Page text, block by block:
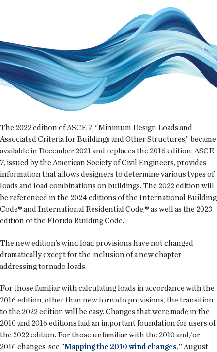
The 2022 edition of ASCE 7, “Minimum Design Loads and
Associated Criteria for Buildings and Other Structures,” became
available in December 2021 and replaces the 2016 edition. ASCE
7, issued by the American Society of Civil Engineers, provides
information that allows designers to determine various types of
loads and load combinations on buildings. The 2022 edition will
be referenced in the 2024 editions of the International Building
Code® and International Residential Code,® as well as the 2023
edition of the Florida Building Code.
The new edition’s wind load provisions have not changed
dramatically except for the inclusion of a new chapter
addressing tornado loads.
For those familiar with calculating loads in accordance with the
2016 edition, other than new tornado provisions, the transition
to the 2022 edition will be easy. Changes that were made in the
2010 and 2016 editions laid an important foundation for users of
the 2022 edition. For those unfamiliar with the 2010 and/or
2016 changes, see "Mapping the 2010 wind changes,” August